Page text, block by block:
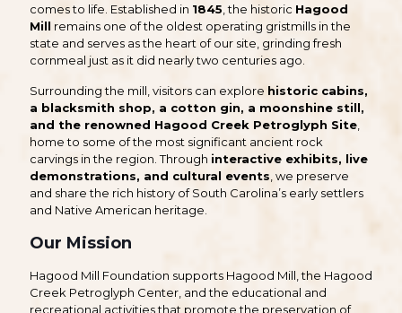
comes to life. Established in 1845 , the historic Hagood
Mill remains one of the oldest operating gristmills in the
state and serves as the heart of our site, grinding fresh
cornmeal just as it did nearly two centuries ago.
Surrounding the mill, visitors can explore historic cabins,
a blacksmith shop, a cotton gin, a moonshine still,
and the renowned Hagood Creek Petroglyph Site
home to some of the most significant ancient rock
carvings in the region. Through interactive exhibits, live
demonstrations, and cultural events , we preserve
and share the rich history of South Carolina’s early settlers
and Native American heritage.
Our Mission
Hagood Mill Foundation supports Hagood Mill, the Hagood
Creek Petroglyph Center, and the educational and
recreational activities that promote the preservation of